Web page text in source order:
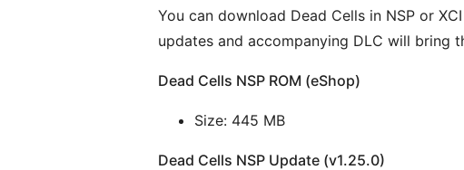
You can download Dead Cells in NSP or
updates and accompanying DLC ​​will bring
Dead Cells NSP ROM (eShop)
Size: 445 MB
Dead Cells NSP Update (v1.25.0)